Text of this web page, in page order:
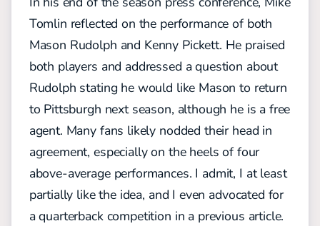
Tomlin reflected on the performance of both
Mason Rudolph and Kenny Pickett. He praised
both players and addressed a question about
Rudolph stating he would like Mason to return
to Pittsburgh next season, although he is a free
agent. Many fans likely nodded their head in
agreement, especially on the heels of four
above-average performances. I admit, I at least
partially like the idea, and I even advocated for
a quarterback competition in a previous article.